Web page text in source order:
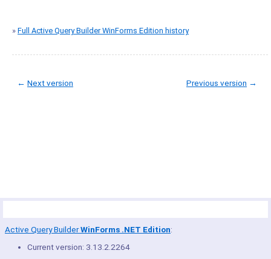
» Full Active Query Builder WinForms Edition history
Previous version →
← Next version
Active Query BuilderWinForms .NET Edition:
Current version: 3.13.2.2264